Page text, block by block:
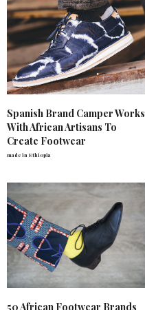
Spanish Brand Camper Works
With African Artisans To
Create Footwear
made in Ethiopia
50 African Footwear Brands